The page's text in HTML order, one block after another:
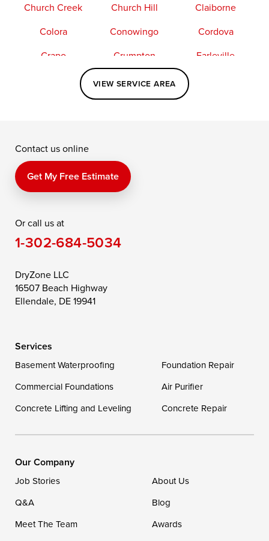
Church Creek
Church Hill
Claiborne
Colora
Conowingo
Cordova
Crapo
Crumpton
Earleville
Elkton
Fishing Creek
Kennedyville
Perry Point
Price
Queen Anne
Saint Michaels
Still Pond
Taylors Island
Toddville
Wittman
Our Locations:
1-302-335-7400
VIEW SERVICE AREA
Contact us online
Get My Free Estimate
Or call us at
1-302-684-5034
DryZone LLC
16507 Beach Highway
Ellendale, DE 19941
Services
Basement Waterproofing
Foundation Repair
Commercial Foundations
Air Purifier
Concrete Lifting and Leveling
Concrete Repair
Our Company
Job Stories
About Us
Q&A
Blog
Meet The Team
Awards